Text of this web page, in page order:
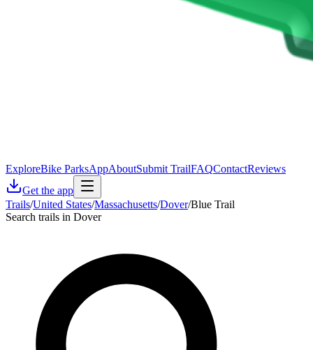
ExploreBike ParksAppAboutSubmit TrailFAQContactReviews
Get the app
Trails/United States/Massachusetts/Dover/Blue Trail
Search trails in Dover